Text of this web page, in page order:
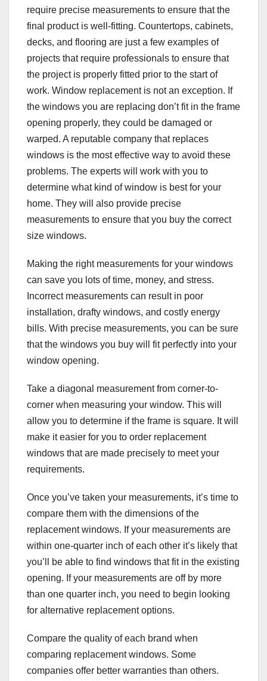
require precise measurements to ensure that the
final product is well-fitting. Countertops, cabinets,
decks, and flooring are just a few examples of
projects that require professionals to ensure that
the project is properly fitted prior to the start of
work. Window replacement is not an exception. If
the windows you are replacing don’t fit in the frame
opening properly, they could be damaged or
warped. A reputable company that replaces
windows is the most effective way to avoid these
problems. The experts will work with you to
determine what kind of window is best for your
home. They will also provide precise
measurements to ensure that you buy the correct
size windows.
Making the right measurements for your windows
can save you lots of time, money, and stress.
Incorrect measurements can result in poor
installation, drafty windows, and costly energy
bills. With precise measurements, you can be sure
that the windows you buy will fit perfectly into your
window opening.
Take a diagonal measurement from corner-to-
corner when measuring your window. This will
allow you to determine if the frame is square. It will
make it easier for you to order replacement
windows that are made precisely to meet your
requirements.
Once you’ve taken your measurements, it’s time to
compare them with the dimensions of the
replacement windows. If your measurements are
within one-quarter inch of each other it’s likely that
you’ll be able to find windows that fit in the existing
opening. If your measurements are off by more
than one quarter inch, you need to begin looking
for alternative replacement options.
Compare the quality of each brand when
comparing replacement windows. Some
companies offer better warranties than others.